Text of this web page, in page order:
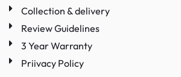
Collection & delivery
Review Guidelines
3 Year Warranty
Priivacy Policy